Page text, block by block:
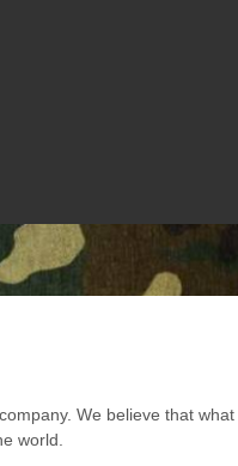
We believe that
world.